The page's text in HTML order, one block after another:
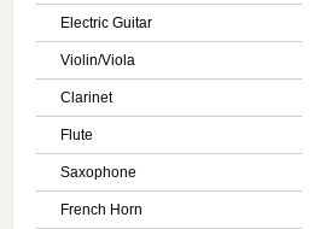
Electric Guitar
Violin/Viola
Clarinet
Flute
Saxophone
French Horn